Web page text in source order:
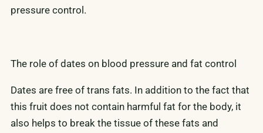
pressure control.
The role of dates on blood pressure and fat control
Dates are free of trans fats. In addition to the fact that
this fruit does not contain harmful fat for the body, it
also helps to break the tissue of these fats and